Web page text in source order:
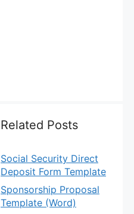
Related Posts
Social Security Direct
Deposit Form Template
Sponsorship Proposal
Template (Word)